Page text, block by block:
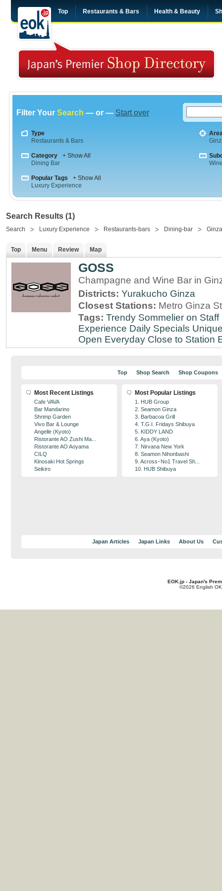
Top Restaurants & Bars Health & Beauty
Filter Your Search — or — Start over
Type
Restaurants & Bars
Category
+ Show All
Dining Bar
Popular Tags
+ Show All
Luxury Experience
Search Results (1)
Search Luxury Experience Restaurants-bars Dining-bar Ginza
Top Menu Review Map
GOSS
Champagne and Wine Bar in
Districts: Yurakucho Ginza
Closest Stations: Metro Ginza
Tags: Trendy Sommelier on Staff
Experience Daily Specials
Open Everyday Close to Station
Top Shop Search Shop Coupons
Most Recent Listings
Cafe VAVA
Bar Mandarino
Shrimp Garden
Vivo Bar & Lounge
Angelle (Kyoto)
Ristorante AO Zushi Ma...
Ristorante AO Aoyama
CILQ
Kinosaki Hot Springs
Seikiro
Most Popular Listings
1. HUB Group
2. Seamon Ginza
3. Barbacoa Grill
4. T.G.I. Fridays Shibuya
5. KIDDY LAND
6. Aya (Kyoto)
7. Nirvana New York
8. Seamon Nihonbashi
9. Across･No1 Travel Sh...
10. HUB Shibuya
Japan Articles Japan Links About Us
EOK.jp - Japan's
©2026 English